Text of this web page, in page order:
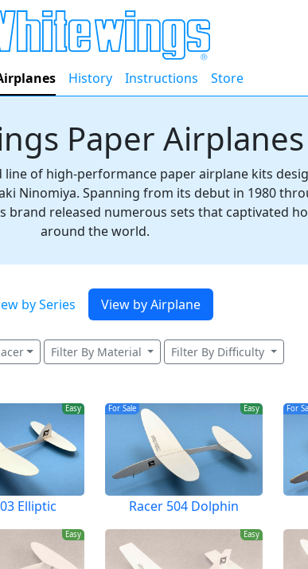
History Instructions Store
Paper Airplanes
line of high-performance paper airplane kits
Ninomiya. Spanning from its debut in 1980
brand released numerous sets that captivated
around the world.
by Series View by Airplane
Filter By Material Filter By Difficulty
Easy
Elliptic
Easy
For Sale
Racer 504 Dolphin
For
Easy Easy